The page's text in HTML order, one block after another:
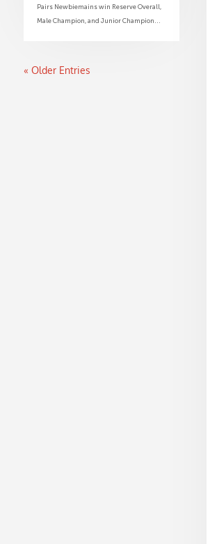
Pairs Newbiemains win Reserve Overall,
Male Champion, and Junior Champion...
« Older Entries